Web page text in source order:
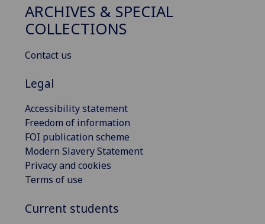
ARCHIVES & SPECIAL
COLLECTIONS
Contact us
Legal
Accessibility statement
Freedom of information
FOI publication scheme
Modern Slavery Statement
Privacy and cookies
Terms of use
Current students